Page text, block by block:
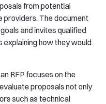
from potential
providers. The document
and invites qualified
how they would
RFP focuses on the
proposals not only
such as technical